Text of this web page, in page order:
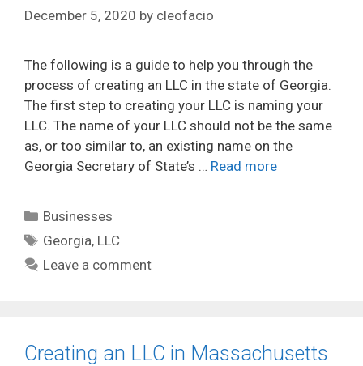
December 5, 2020 by cleofacio
The following is a guide to help you through the
process of creating an LLC in the state of Georgia.
The first step to creating your LLC is naming your
LLC. The name of your LLC should not be the same
as, or too similar to, an existing name on the
Georgia Secretary of State’s … Read more
Categories
Businesses
Tags
Georgia, LLC
Leave a comment
Creating an LLC in Massachusetts